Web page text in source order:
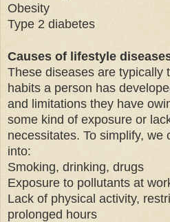
Obesity
Type 2 diabetes
Causes of lifestyle
These diseases are typically
habits a person has
and limitations they have
some kind of exposure or
necessitates. To simplify, we
into:
Smoking, drinking, drugs
Exposure to pollutants at
Lack of physical activity,
prolonged hours